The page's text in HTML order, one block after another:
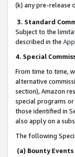
(k) any pre-release
3. Standard
Subject to the
described in the
4. Special
From time to time,
alternative
section), Amazon
special programs
those identified in
also apply on a
The following
(a) Bounty Events